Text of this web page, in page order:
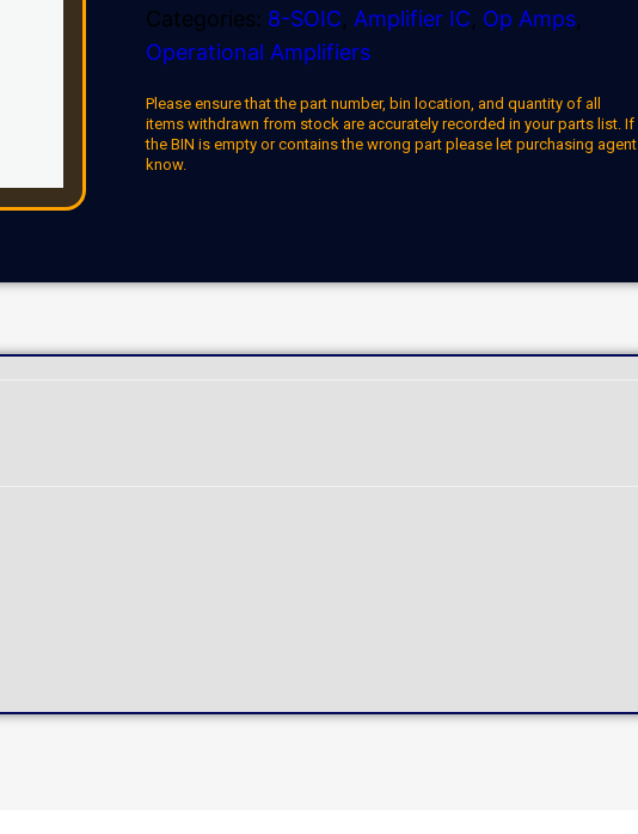
Categories: 8-SOIC, Amplifier IC, Op Amps,
Operational Amplifiers
Please ensure that the part number, bin location, and quantity of all
items withdrawn from stock are accurately recorded in your parts list. If
the BIN is empty or contains the wrong part please let purchasing agent
know.